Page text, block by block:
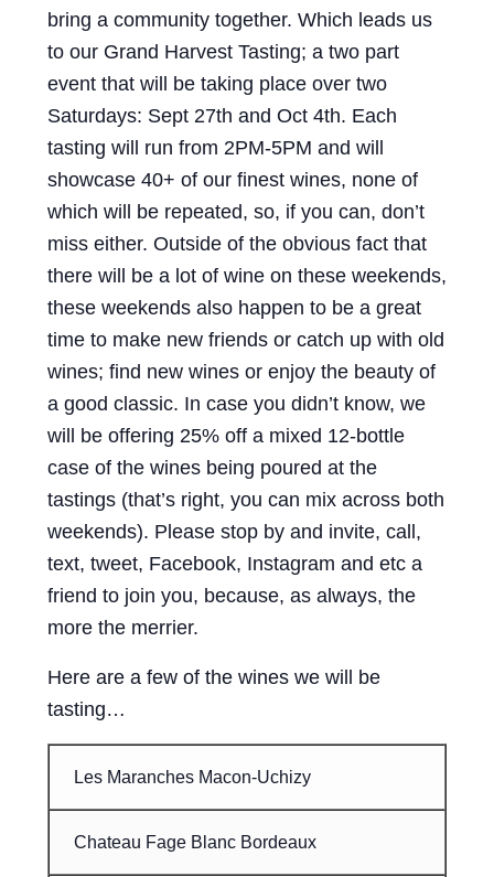
bring a community together. Which leads us
to our Grand Harvest Tasting; a two part
event that will be taking place over two
Saturdays: Sept 27th and Oct 4th. Each
tasting will run from 2PM-5PM and will
showcase 40+ of our finest wines, none of
which will be repeated, so, if you can, don’t
miss either. Outside of the obvious fact that
there will be a lot of wine on these weekends,
these weekends also happen to be a great
time to make new friends or catch up with old
wines; find new wines or enjoy the beauty of
a good classic. In case you didn’t know, we
will be offering 25% off a mixed 12-bottle
case of the wines being poured at the
tastings (that’s right, you can mix across both
weekends). Please stop by and invite, call,
text, tweet, Facebook, Instagram and etc a
friend to join you, because, as always, the
more the merrier.
Here are a few of the wines we will be
tasting…
Les Maranches Macon-Uchizy
Chateau Fage Blanc Bordeaux